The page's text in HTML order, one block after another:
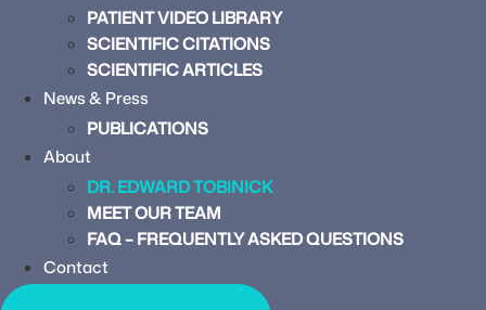
PATIENT VIDEO LIBRARY
SCIENTIFIC CITATIONS
SCIENTIFIC ARTICLES
News & Press
PUBLICATIONS
About
DR. EDWARD TOBINICK
MEET OUR TEAM
FAQ – FREQUENTLY ASKED QUESTIONS
Contact